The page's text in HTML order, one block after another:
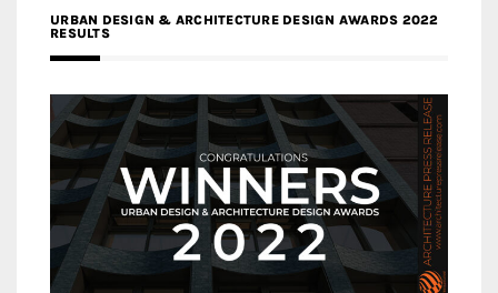
URBAN DESIGN & ARCHITECTURE DESIGN AWARDS 2022
RESULTS